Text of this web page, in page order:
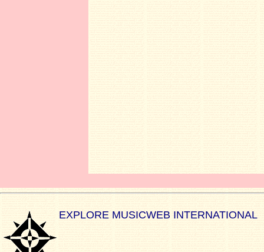
EXPLORE MUSICWEB INTERNATIONAL